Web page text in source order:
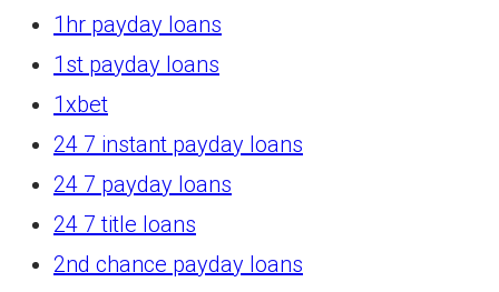
1hr payday loans
1st payday loans
1xbet
24 7 instant payday loans
24 7 payday loans
24 7 title loans
2nd chance payday loans